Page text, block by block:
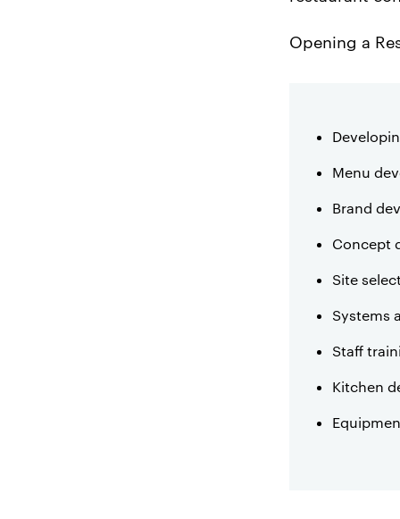
Opening a
Menu
Brand
Concept
Site
Systems
Staff
Kitchen